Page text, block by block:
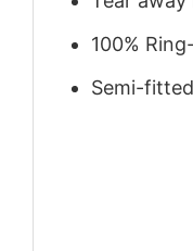
100%
Semi-fitted